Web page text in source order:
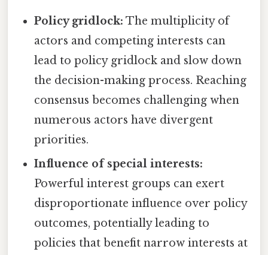
Policy gridlock: The multiplicity of
actors and competing interests can
lead to policy gridlock and slow down
the decision-making process. Reaching
consensus becomes challenging when
numerous actors have divergent
priorities.
Influence of special interests:
Powerful interest groups can exert
disproportionate influence over policy
outcomes, potentially leading to
policies that benefit narrow interests at